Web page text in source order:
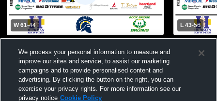
W 61-44
High School Mens Varsity Basketball
L 43-56
High
We process your personal information to measure and
improve our sites and service, to assist our marketing
campaigns and to provide personalised content and
advertising. By clicking the button on the right, you can
exercise your privacy rights. For more information see our
privacy notice Cookie Policy